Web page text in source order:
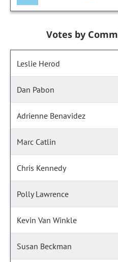
Votes by
Leslie Herod
Dan Pabon
Adrienne Benavidez
Marc Catlin
Chris Kennedy
Polly Lawrence
Kevin Van Winkle
Susan Beckman